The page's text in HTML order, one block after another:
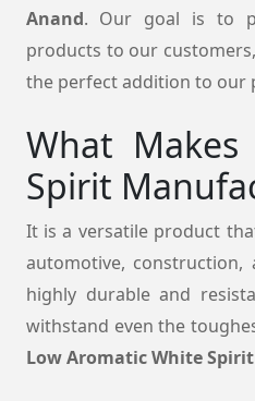
Anand. Our goal is to
products to our
the perfect addition to our
What
Spirit
It is a versatile product
automotive,
highly durable and
withstand even the
Low Aromatic White